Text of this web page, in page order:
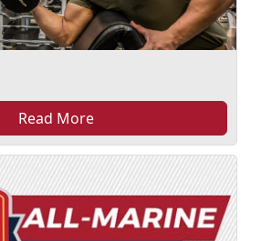
Read More